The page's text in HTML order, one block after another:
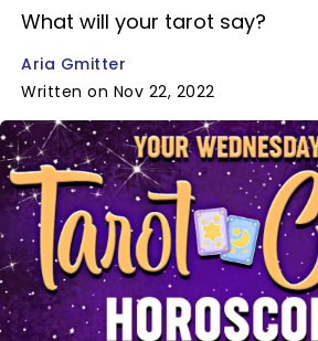
What will your tarot say?
Aria Gmitter
Written on Nov 22, 2022